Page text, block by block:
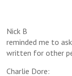
Nick B This
reminded me to
written for other
Charlie